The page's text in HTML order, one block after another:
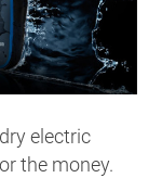
electric
the money.